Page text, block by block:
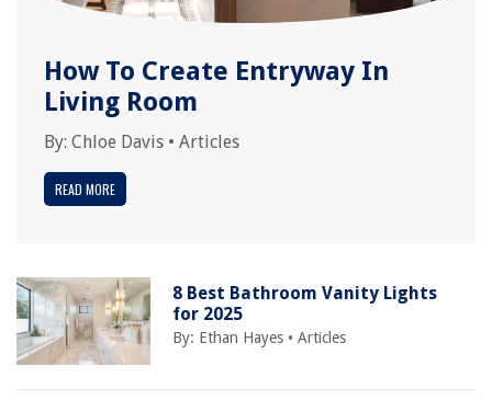
How To Create Entryway In
Living Room
By: Chloe Davis • Articles
READ MORE
8 Best Bathroom Vanity Lights
for 2025
By: Ethan Hayes •Articles